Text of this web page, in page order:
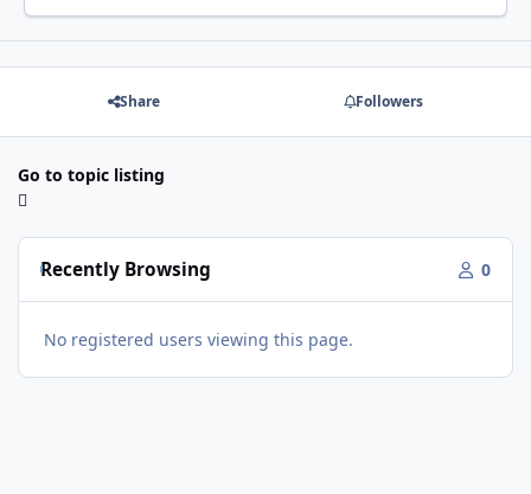
Share Followers
Go to topic listing
Recently Browsing 0
No registered users viewing this page.